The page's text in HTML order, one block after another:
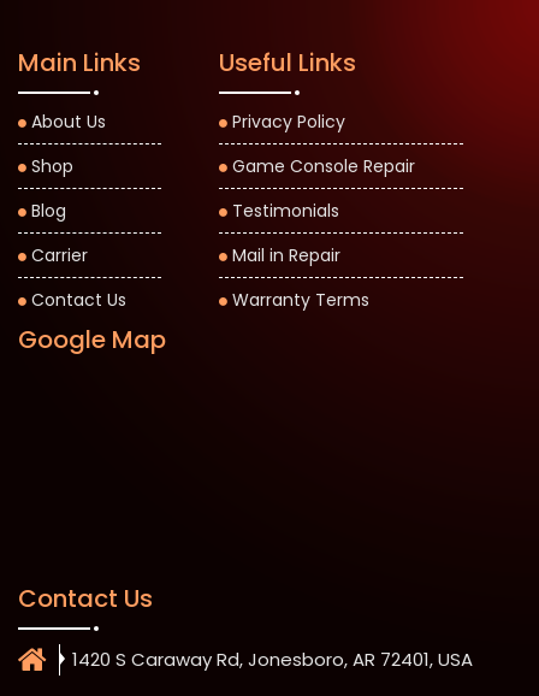
Main Links
About Us
Shop
Blog
Carrier
Contact Us
Useful Links
Privacy Policy
Game Console Repair
Testimonials
Mail in Repair
Warranty Terms
Google Map
Contact Us
1420 S Caraway Rd, Jonesboro, AR 72401, USA